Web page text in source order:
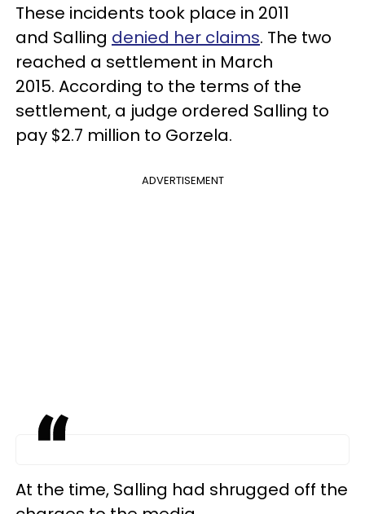
These incidents took place in 2011
and Salling denied her claims. The two
reached a settlement in March
2015. According to the terms of the
settlement, a judge ordered Salling to
pay $2.7 million to Gorzela.
ADVERTISEMENT
At the time, Salling had shrugged off the